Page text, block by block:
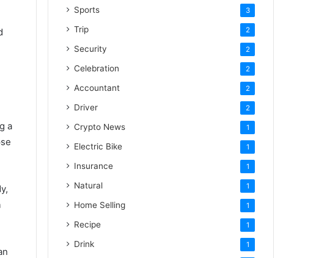
a
Sports 3
Trip 2
Security 2
Celebration 2
Accountant 2
Driver 2
Crypto News 1
Electric Bike 1
Insurance 1
Natural 1
Home Selling 1
Recipe 1
Drink 1